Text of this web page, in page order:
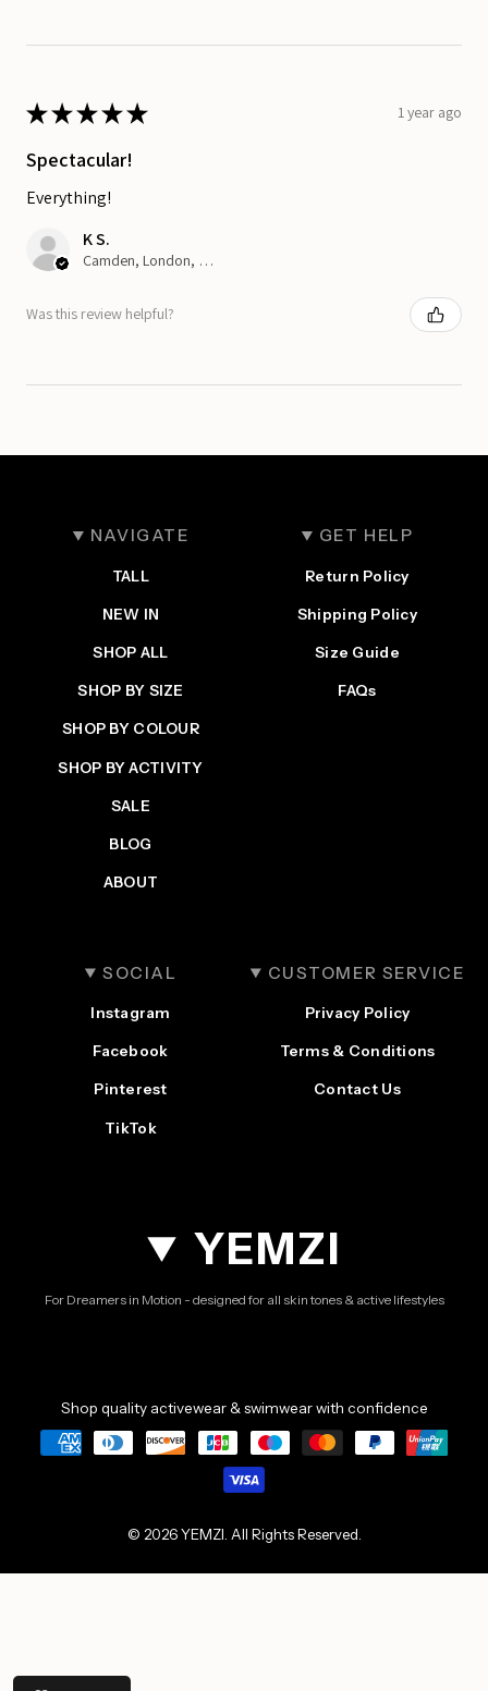
★★★★★ 1 year ago
Spectacular!
Everything!
K S.
Camden, London, ENG
Was this review helpful?
YEMZI
For Dreamers in Motion - designed for all skin tones & active lifestyles
NAVIGATE
TALL
NEW IN
SHOP ALL
SHOP BY SIZE
SHOP BY COLOUR
SHOP BY ACTIVITY
SALE
BLOG
ABOUT
GET HELP
Return Policy
Shipping Policy
Size Guide
FAQs
SOCIAL
Instagram
Facebook
Pinterest
TikTok
CUSTOMER SERVICE
Privacy Policy
Terms & Conditions
Contact Us
© 2026 YEMZI. All Rights Reserved.
Shop quality activewear & swimwear with confidence